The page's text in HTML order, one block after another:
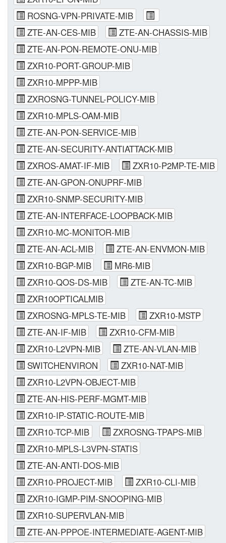
ROSNG-VPN-PRIVATE-MIB
ZTE-AN-CES-MIB
ZTE-AN-CHASSIS-MIB
ZTE-AN-PON-REMOTE-ONU-MIB
ZXR10-PORT-GROUP-MIB
ZXR10-MPPP-MIB
ZXROSNG-TUNNEL-POLICY-MIB
ZXR10-MPLS-OAM-MIB
ZTE-AN-PON-SERVICE-MIB
ZTE-AN-SECURITY-ANTIATTACK-MIB
ZXROS-AMAT-IF-MIB
ZXR10-P2MP-TE-MIB
ZTE-AN-GPON-ONUPRF-MIB
ZXR10-SNMP-SECURITY-MIB
ZTE-AN-INTERFACE-LOOPBACK-MIB
ZXR10-MC-MONITOR-MIB
ZTE-AN-ACL-MIB
ZTE-AN-ENVMON-MIB
ZXR10-BGP-MIB
MR6-MIB
ZXR10-QOS-DS-MIB
ZTE-AN-TC-MIB
ZXR10OPTICALMIB
ZXROSNG-MPLS-TE-MIB
ZXR10-MSTP
ZTE-AN-IF-MIB
ZXR10-CFM-MIB
ZXR10-L2VPN-MIB
ZTE-AN-VLAN-MIB
SWITCHENVIRON
ZXR10-NAT-MIB
ZXR10-L2VPN-OBJECT-MIB
ZTE-AN-HIS-PERF-MGMT-MIB
ZXR10-IP-STATIC-ROUTE-MIB
ZXR10-TCP-MIB
ZXROSNG-TPAPS-MIB
ZXR10-MPLS-L3VPN-STATIS
ZTE-AN-ANTI-DOS-MIB
ZXR10-PROJECT-MIB
ZXR10-CLI-MIB
ZXR10-IGMP-PIM-SNOOPING-MIB
ZXR10-SUPERVLAN-MIB
ZTE-AN-PPPOE-INTERMEDIATE-AGENT-MIB